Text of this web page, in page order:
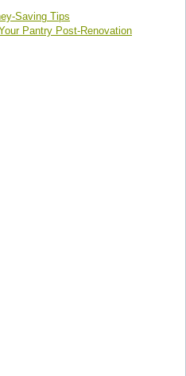
Saving Tips
Pantry Post-Renovation